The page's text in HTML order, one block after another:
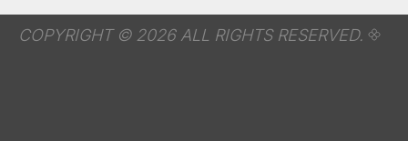
COPYRIGHT © 2026 ALL RIGHTS RESERVED.